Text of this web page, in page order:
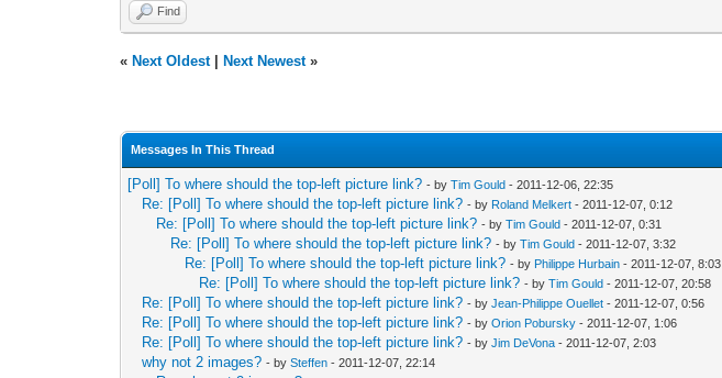
Find
« Next Oldest| Next Newest»
Messages In This Thread
[Poll] To where should the top-left picture link? - byTim Gould - 2011-12-06, 22:35
Re: [Poll] To where should the top-left picture link? - by Roland Melkert - 2011-12-07, 0:12
Re: [Poll] To where should the top-left picture link? - byTim Gould - 2011-12-07, 0:31
Re: [Poll] To where should the top-left picture link? - byTim Gould - 2011-12-07, 3:32
Re: [Poll] To where should the top-left picture link? - by Philippe Hurbain - 2011-12-07, 8:03
Re: [Poll] To where should the top-left picture link? - byTim Gould - 2011-12-07, 20:58
Re: [Poll] To where should the top-left picture link? - byJean-Philippe Ouellet - 2011-12-07, 0:56
Re: [Poll] To where should the top-left picture link? - byOrion Pobursky - 2011-12-07, 1:06
Re: [Poll] To where should the top-left picture link? - byJim DeVona - 2011-12-07, 2:03
why not 2 images? - bySteffen - 2011-12-07, 22:14